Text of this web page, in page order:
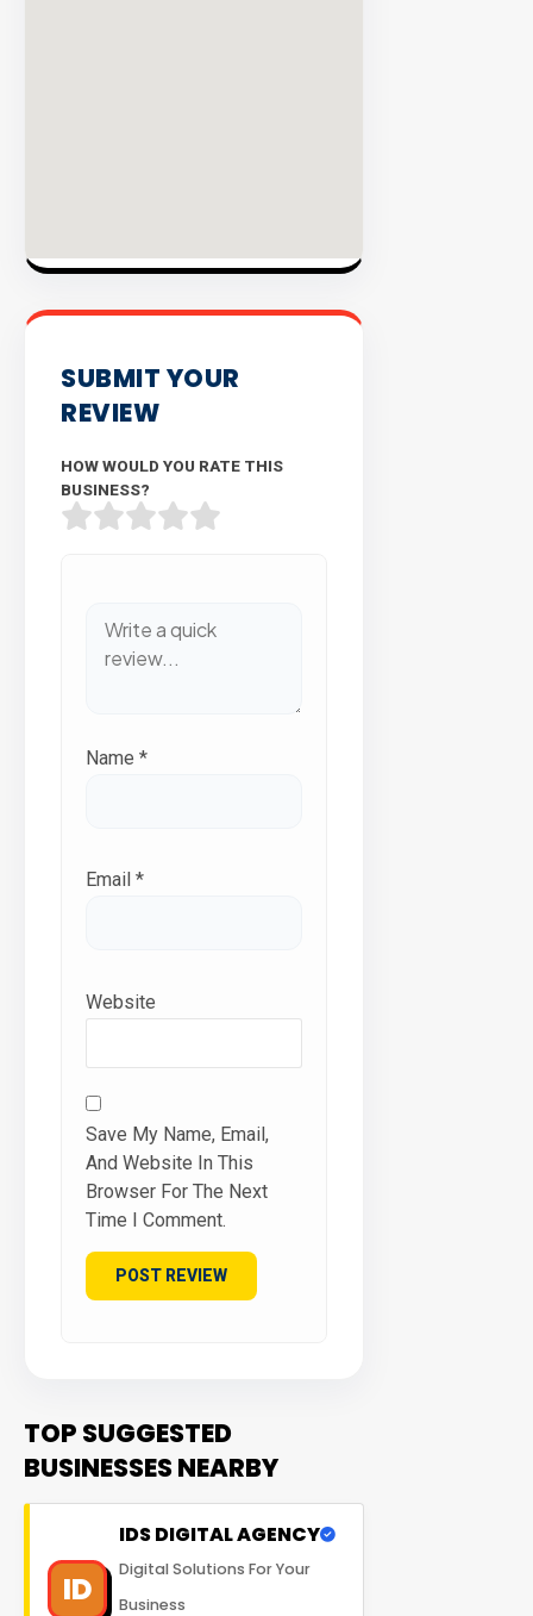
SUBMIT YOUR
REVIEW
HOW WOULD YOU RATE THIS
BUSINESS?
Name *
Email *
Website
Save My Name, Email,
And Website In This
Browser For The Next
Time I Comment.
TOP SUGGESTED
BUSINESSES NEARBY
ID
IDS DIGITAL AGENCY
Digital Solutions For Your
Business